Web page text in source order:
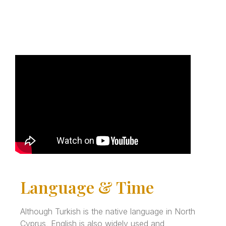
Language & Time
Although Turkish is the native language in North
Cyprus, English is also widely used and